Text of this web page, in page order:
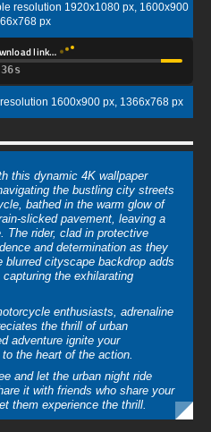
resolution 1920x1080 px, 1600x900
px
link…
35s
1600x900 px, 1366x768 px
this dynamic 4K wallpaper
the bustling city streets
bathed in the warm glow of
slicked pavement, leaving a
The rider, clad in protective
and determination as they
blurred cityscape backdrop adds
the exhilarating
enthusiasts, adrenaline
the thrill of urban
adventure ignite your
the heart of the action.
and let the urban night ride
it with friends who share your
them experience the thrill.